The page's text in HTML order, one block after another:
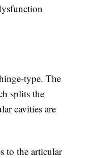
type. The
splits the
cavities are
to the articular